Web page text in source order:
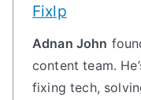
Fixlp
Adnan John
content team.
fixing tech,